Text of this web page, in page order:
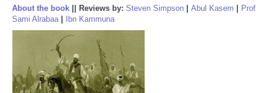
About the book Reviews by: Steven Simpson Abul Kasem
Prof
Sami Alrabaa| Ibn Kammuna